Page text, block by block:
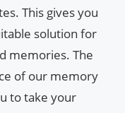
This gives you
solution for
memories. The
of our memory
to take your